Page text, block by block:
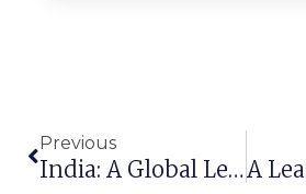
Previous
India: A Global Leader In Carpet Manufacturing & Export